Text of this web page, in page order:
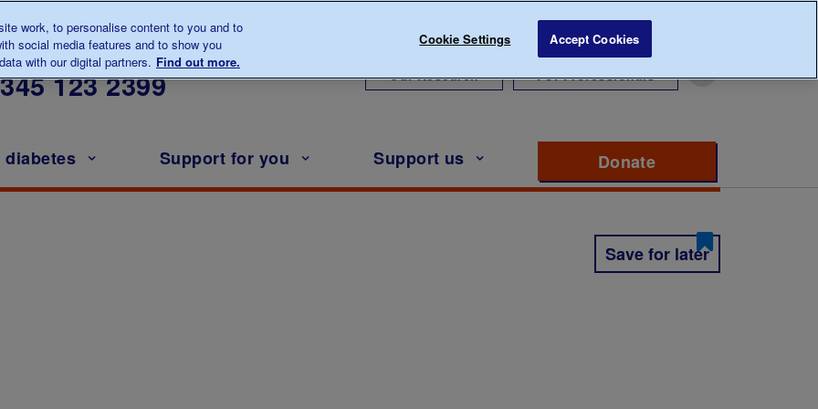
to us about diabetes
123 2399 Our Research For Professionals
Support for you Support us Donate
Save for later
work, to personalise content to you and to
social media features and to show you
with our digital partners. Find out more.
Cookie Settings Accept Cookies